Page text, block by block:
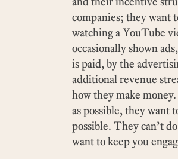
companies; they want
watching a YouTube
occasionally shown
is paid, by the
additional revenue
how they make
as possible, they want
possible. They can’t
want to keep you